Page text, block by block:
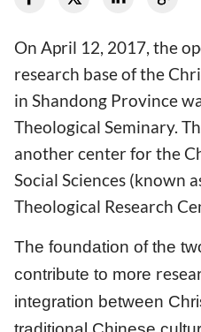
On April 12, 2017, the
research base of the
in Shandong Province
Theological Seminary.
another center for the
Social Sciences (known
Theological Research
The foundation of the
contribute to more
integration between